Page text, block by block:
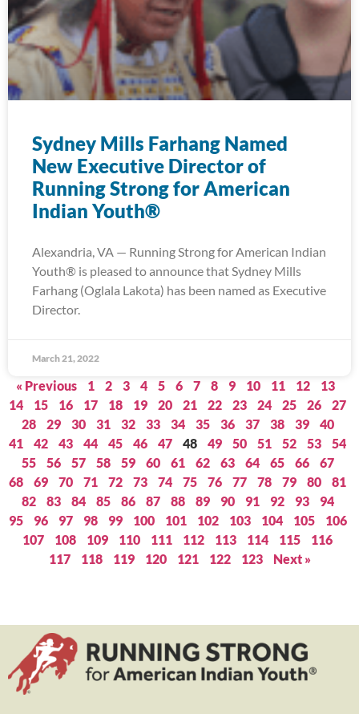
Sydney Mills Farhang Named
New Executive Director of
Running Strong for American
Indian Youth®
Alexandria, VA — Running Strong for American Indian
Youth® is pleased to announce that Sydney Mills
Farhang (Oglala Lakota) has been named as Executive
Director.
March 21, 2022
« Previous 1 2 3 4 5 6 7 8 9 10 11 12
13
14
15 16 17 18 19 20 21 22 23 24 25 26
27
28
29 30 31 32 33 34 35 36 37 38 39
40
41
42 43 44 45 46 47 48 49 50 51 52 53
54
55
56 57 58 59 60 61 62 63 64 65 66
67
68
69 70 71 72 73 74 75 76 77 78 79 80
81
82
83 84 85 86 87 88 89 90 91 92 93
94
95
96 97 98 99 100 101 102 103 104 105
106
107
108 109 110 111 112 113 114 115
116
117
118 119 120 121 122 123 Next »